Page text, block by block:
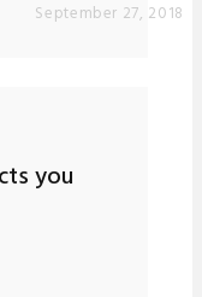
September 27, 2018
you